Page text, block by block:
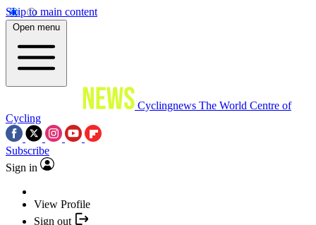
Skip to main content
Open menu
Cyclingnews The World Centre of
Cycling
Subscribe
Sign in
View Profile
Sign out